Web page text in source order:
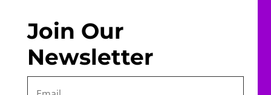
Join Our
Newsletter